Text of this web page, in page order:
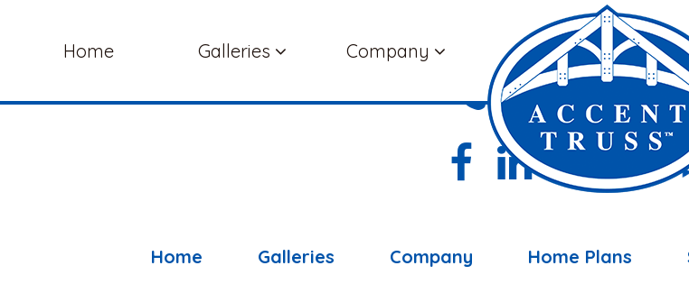
Home Galleries Company
(877) 898-
Home Galleries Company Home Plans